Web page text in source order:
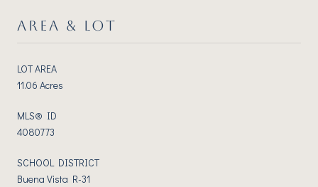
AREA & LOT
LOT AREA
11.06 Acres
MLS® ID
4080773
SCHOOL DISTRICT
Buena Vista R-31